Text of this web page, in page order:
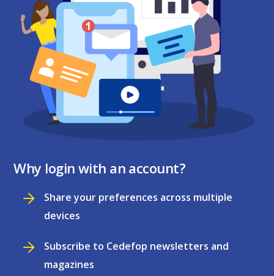
Why login with an account?
Share your preferences across multiple
devices
Subscribe to Cedefop newsletters and
magazines